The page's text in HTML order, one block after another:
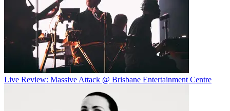
Live Review: Massive Attack @ Brisbane Entertainment Centre